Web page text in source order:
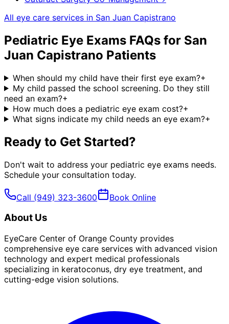
All eye care services in San Juan Capistrano
Pediatric Eye Exams FAQs for San
Juan Capistrano Patients
When should my child have their first eye exam?+
My child passed the school screening. Do they still
need an exam?+
How much does a pediatric eye exam cost?+
What signs indicate my child needs an eye exam?+
Ready to Get Started?
Don't wait to address your pediatric eye exams needs.
Schedule your consultation today.
Call (949) 323-3600 Book Online
About Us
EyeCare Center of Orange County provides
comprehensive eye care services with advanced vision
technology and expert medical professionals
specializing in keratoconus, dry eye treatment, and
cutting-edge vision solutions.